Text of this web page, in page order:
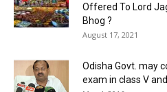
Offered To Lord
Bhog ?
August 17, 2021
Odisha Govt. may
exam in class V